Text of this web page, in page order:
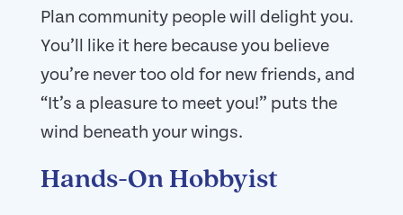
Plan community people will delight you.
You’ll like it here because you believe
you’re never too old for new friends, and
“It’s a pleasure to meet you!” puts the
wind beneath your wings.
Hands-On Hobbyist